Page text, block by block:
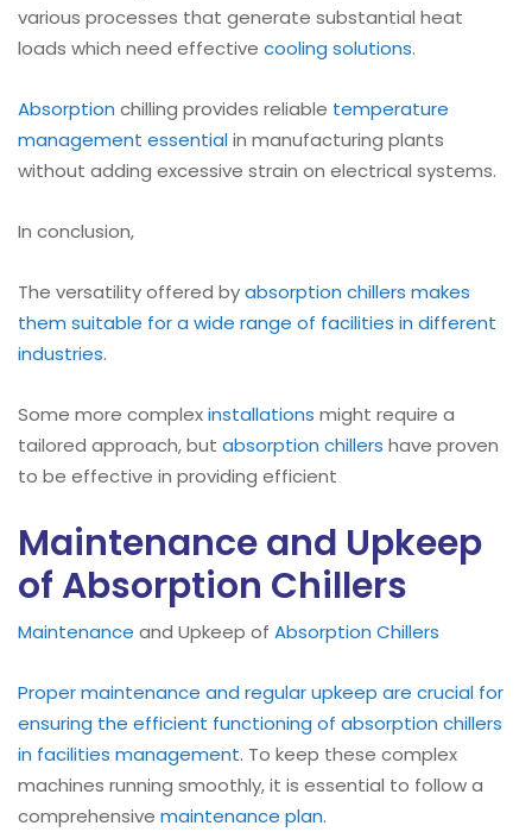
various processes that generate substantial heat
loads which need effective cooling solutions.
Absorption chilling provides reliable temperature
management essentialin manufacturing plants
without adding excessive strain on electrical systems.
In conclusion,
The versatility offered byabsorption chillers makes
them suitable for a wide range of facilities in different
industries.
Some more complexinstallations might require a
tailored approach, but absorption chillers have proven
to be effective in providing efficient
Maintenance and Upkeep
of Absorption Chillers
Maintenance and Upkeep of Absorption Chillers
Proper maintenance and regular upkeep are crucial for
ensuring the efficient functioning of absorption chillers
in facilities management. To keep these complex
machines running smoothly, it is essential to follow a
comprehensive maintenance plan.